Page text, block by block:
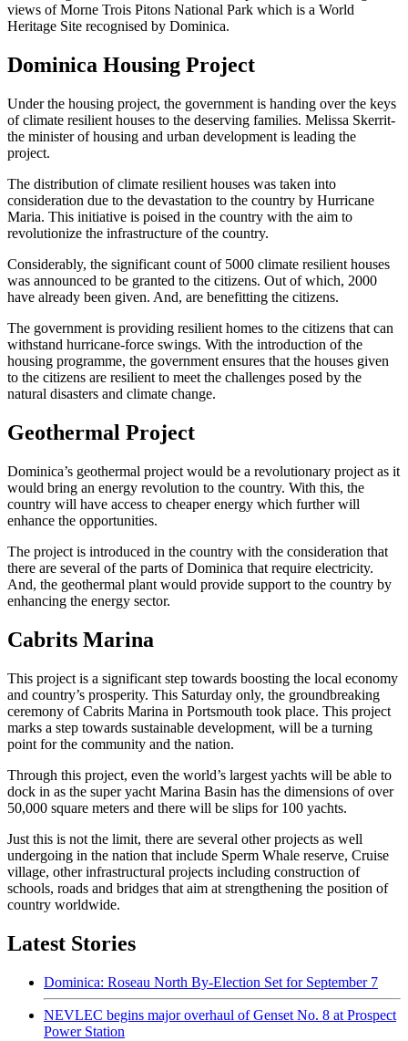
views of Morne Trois Pitons National Park which is a World
Heritage Site recognised by Dominica.
Dominica Housing Project
Under the housing project, the government is handing over the keys
of climate resilient houses to the deserving families. Melissa Skerrit-
the minister of housing and urban development is leading the
project.
The distribution of climate resilient houses was taken into
consideration due to the devastation to the country by Hurricane
Maria. This initiative is poised in the country with the aim to
revolutionize the infrastructure of the country.
Considerably, the significant count of 5000 climate resilient houses
was announced to be granted to the citizens. Out of which, 2000
have already been given. And, are benefitting the citizens.
The government is providing resilient homes to the citizens that can
withstand hurricane-force swings. With the introduction of the
housing programme, the government ensures that the houses given
to the citizens are resilient to meet the challenges posed by the
natural disasters and climate change.
Geothermal Project
Dominica’s geothermal project would be a revolutionary project as it
would bring an energy revolution to the country. With this, the
country will have access to cheaper energy which further will
enhance the opportunities.
The project is introduced in the country with the consideration that
there are several of the parts of Dominica that require electricity.
And, the geothermal plant would provide support to the country by
enhancing the energy sector.
Cabrits Marina
This project is a significant step towards boosting the local economy
and country’s prosperity. This Saturday only, the groundbreaking
ceremony of Cabrits Marina in Portsmouth took place. This project
marks a step towards sustainable development, will be a turning
point for the community and the nation.
Through this project, even the world’s largest yachts will be able to
dock in as the super yacht Marina Basin has the dimensions of over
50,000 square meters and there will be slips for 100 yachts.
Just this is not the limit, there are several other projects as well
undergoing in the nation that include Sperm Whale reserve, Cruise
village, other infrastructural projects including construction of
schools, roads and bridges that aim at strengthening the position of
country worldwide.
Latest Stories
Dominica: Roseau North By-Election Set for September 7
NEVLEC begins major overhaul of Genset No. 8 at Prospect
Power Station